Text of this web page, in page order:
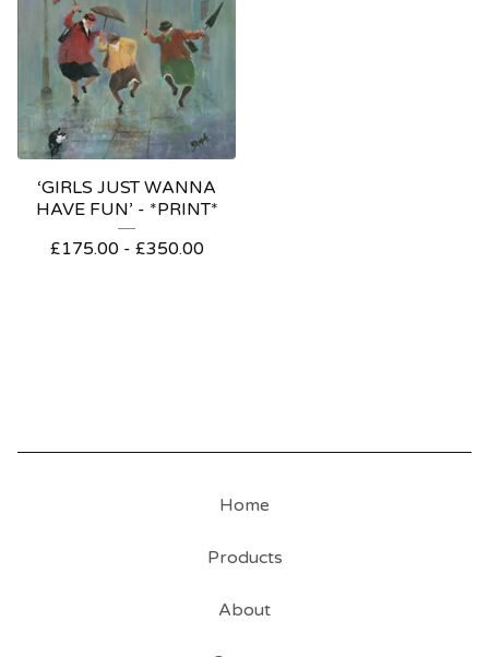
‘GIRLS JUST WANNA
HAVE FUN’ - *PRINT*
£175.00- £350.00
Home
Products
About